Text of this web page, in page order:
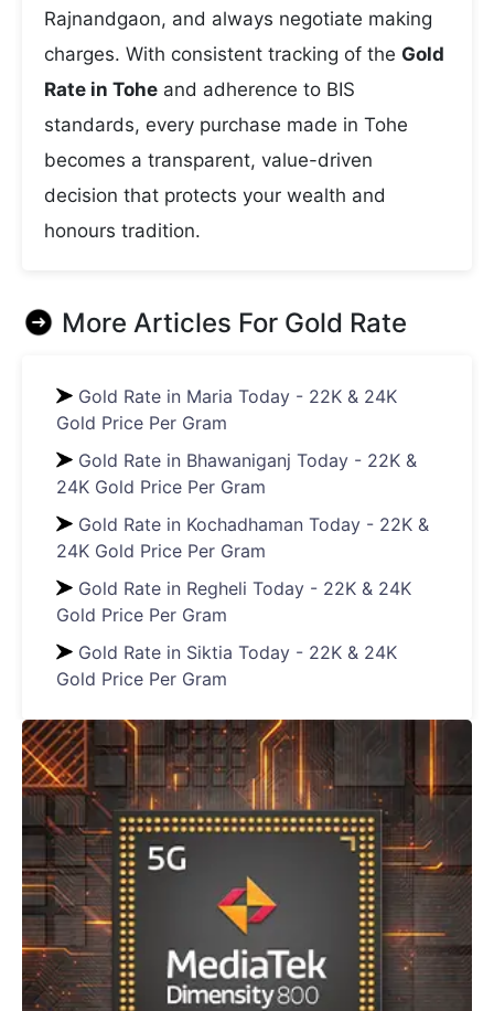
Rajnandgaon, and always negotiate making
charges. With consistent tracking of the Gold
Rate in Tohe and adherence to BIS
standards, every purchase made in Tohe
becomes a transparent, value-driven
decision that protects your wealth and
honours tradition.
More Articles For Gold Rate
Gold Rate in Maria Today - 22K & 24K
Gold Price Per Gram
Gold Rate in Bhawaniganj Today - 22K &
24K Gold Price Per Gram
Gold Rate in Kochadhaman Today - 22K &
24K Gold Price Per Gram
Gold Rate in Regheli Today - 22K & 24K
Gold Price Per Gram
Gold Rate in Siktia Today - 22K & 24K
Gold Price Per Gram